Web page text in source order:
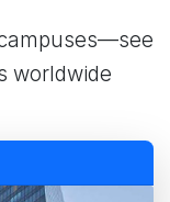
worldwide